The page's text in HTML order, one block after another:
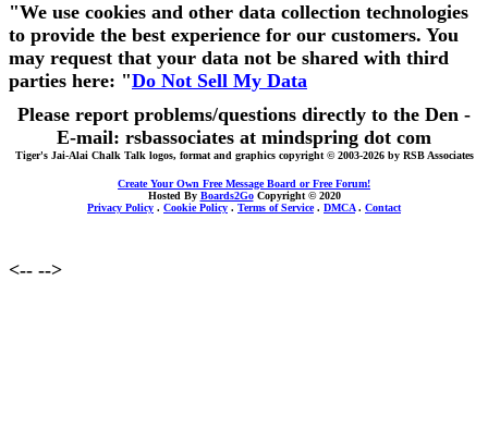
"We use cookies and other data collection technologies
to provide the best experience for our customers. You
may request that your data not be shared with third
parties here: "Do Not Sell My Data
Please report problems/questions directly to the Den -
E-mail: rsbassociates at mindspring dot com
Tiger's Jai-Alai Chalk Talk logos, format and graphics copyright © 2003-2026 by RSB Associates
Create Your Own Free Message Board or Free Forum!
Hosted By Boards2GoCopyright © 2020
Privacy Policy . Cookie Policy . Terms of Service. DMCA. Contact
<-- -->